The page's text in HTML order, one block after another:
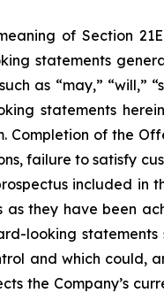
of Section
statements
as “may,” “will,”
statements
of the
failure to satisfy
included in
they have been
looking statements
and which
the Company’s